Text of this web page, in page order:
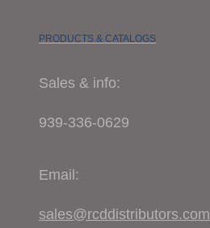
PRODUCTS & CATALOGS
Sales & info:
939-336-0629
Email:
sales@rcddistributors.com